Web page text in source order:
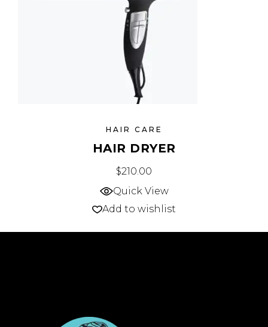
HAIR CARE
HAIR DRYER
$210.00
Quick View
Add to wishlist